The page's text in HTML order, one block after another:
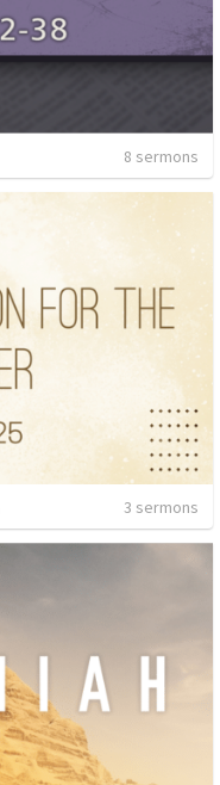
8 sermons
3 sermons